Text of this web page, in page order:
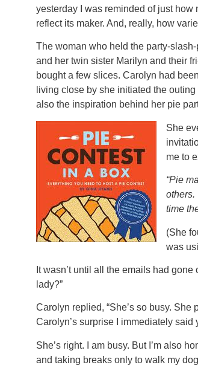
yesterday I was reminded of just
reflect its maker. And, really, how
The woman who held the party-
and her twin sister Marilyn and their
bought a few slices. Carolyn had
living close by she initiated the outing
also the inspiration behind her pie
She
me to
“Pie
others.
time
(She
was
It wasn’t until all the emails had
lady?”
Carolyn replied, “She’s so busy. She
Carolyn’s surprise I immediately said
She’s right. I am busy. But I’m also
and taking breaks only to walk my